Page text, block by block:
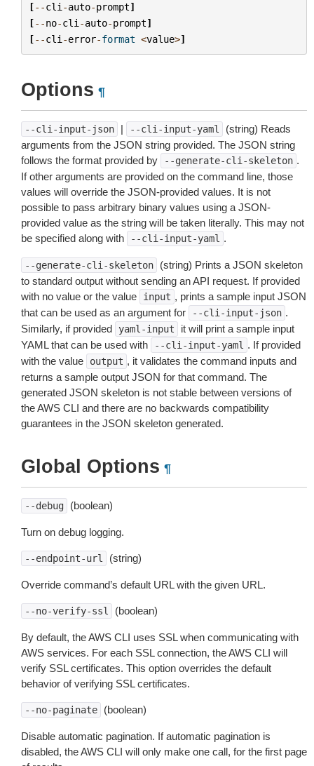
[--cli -auto-prompt]
[--no-cli -auto-prompt]
[--cli -error-format <value>]
Options ¶
--cli-input-json | --cli-input-yaml
(string) Reads
arguments from the JSON string provided. The JSON string
follows the format provided by
--generate-cli-skeleton .
If other arguments are provided on the command line, those
values will override the JSON-provided values. It is not
possible to pass arbitrary binary values using a JSON-
provided value as the string will be taken literally. This may not
be specified along with
--cli-input-yaml .
--generate-cli-skeleton
(string) Prints a JSON skeleton
to standard output without sending an API request. If provided
with no value or the value
input , prints a sample input JSON
that can be used as an argument for
--cli-input-json .
Similarly, if provided
yaml-input
it will print a sample input
YAML that can be used with
--cli-input-yaml . If provided
with the value
output , it validates the command inputs and
returns a sample output JSON for that command. The
generated JSON skeleton is not stable between versions of
the AWS CLI and there are no backwards compatibility
guarantees in the JSON skeleton generated.
Global Options ¶
--debug (boolean)
Turn on debug logging.
--endpoint-url (string)
Override command’s default URL with the given URL.
--no-verify-ssl (boolean)
By default, the AWS CLI uses SSL when communicating with
AWS services. For each SSL connection, the AWS CLI will
verify SSL certificates. This option overrides the default
behavior of verifying SSL certificates.
--no-paginate (boolean)
Disable automatic pagination. If automatic pagination is
disabled, the AWS CLI will only make one call, for the first page